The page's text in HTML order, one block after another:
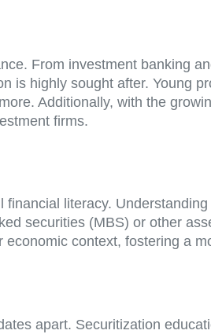
From investment banking
is highly sought after. Young
Additionally, with the
firms.
literacy.
securities (MBS) or other
context, fostering a
apart. Securitization